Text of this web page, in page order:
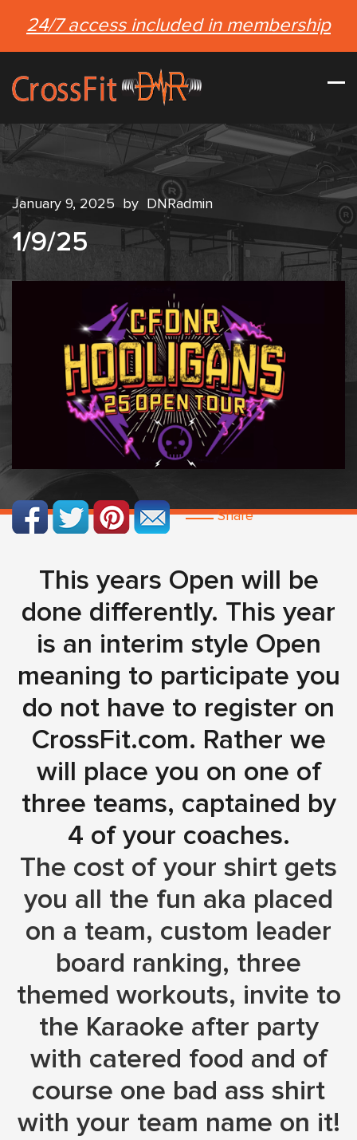
24/7 access included in membership
January 9, 2025 by DNRadmin
1/9/25
Share
This years Open will be
done differently. This year
is an interim style Open
meaning to participate you
do not have to register on
CrossFit.com. Rather we
will place you on one of
three teams, captained by
4 of your coaches.
The cost of your shirt gets
you all the fun aka placed
on a team, custom leader
board ranking, three
themed workouts, invite to
the Karaoke after party
with catered food and of
course one bad ass shirt
with your team name on it!